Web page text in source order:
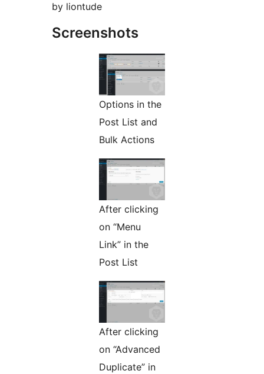
by liontude
Screenshots
Options in the
Post List and
Bulk Actions
After clicking
on “Menu
Link” in the
Post List
After clicking
on “Advanced
Duplicate” in